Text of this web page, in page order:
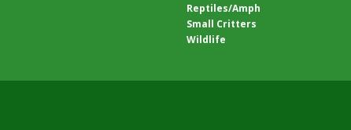
Reptiles/Amph
Small Critters
Wildlife